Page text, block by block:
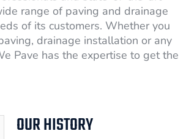
range of paving and drainage
of its customers. Whether you
drainage installation or any
Pave has the expertise to get the
OUR HISTORY